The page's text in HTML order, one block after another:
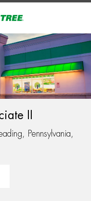
II
Pennsylvania,